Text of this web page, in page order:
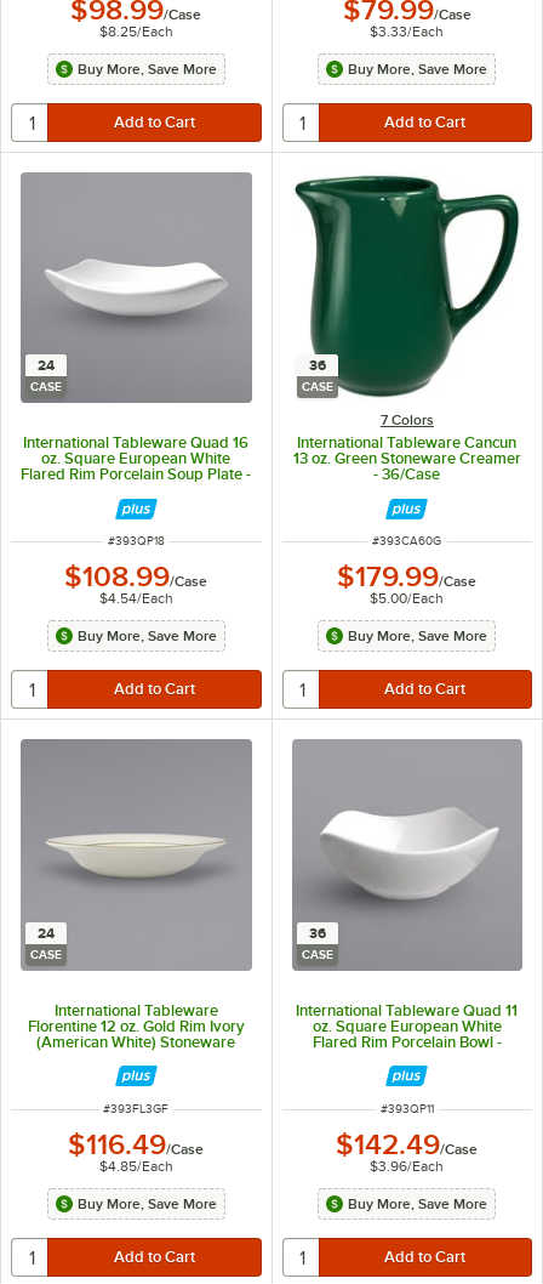
$98.99/Case
$8.25/Each
Buy More, Save More
$79.99/Case
$3.33/Each
Buy More, Save More
24
CASE
International Tableware Quad 16
oz. Square European White
Flared Rim Porcelain Soup Plate -
ITEM NUMBER
#393QP18
$108.99/Case
$4.54/Each
Buy More, Save More
36
CASE
7 Colors
International Tableware Cancun
13 oz. Green Stoneware Creamer
- 36/Case
ITEM NUMBER
#393CA60G
$179.99/Case
$5.00/Each
Buy More, Save More
24
CASE
International Tableware
Florentine 12 oz. Gold Rim Ivory
(American White) Stoneware
Deep Rim Soup Bowl - 24/Case
ITEM NUMBER
#393FL3GF
$116.49/Case
$4.85/Each
Buy More, Save More
36
CASE
International Tableware Quad 11
oz. Square European White
Flared Rim Porcelain Bowl -
ITEM NUMBER
#393QP11
$142.49/Case
$3.96/Each
Buy More, Save More